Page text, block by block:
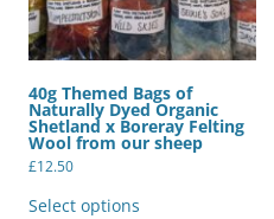
40g Themed Bags of
Naturally Dyed Organic
Shetland x Boreray Felting
Wool from our sheep
£12.50
Select options